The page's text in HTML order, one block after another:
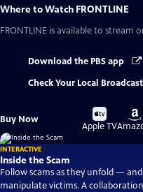
Where to Watch FRONTLINE
FRONTLINE is available to stream
Download the PBS app
Check Your Local
Buy Now
Buy
on
Apple TV
Buy
INTERACTIVE
Inside the Scam
Follow scams as they unfold —
manipulate victims. A